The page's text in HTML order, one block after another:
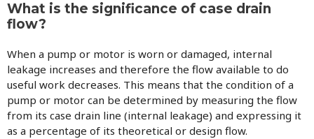
What is the significance of case drain
flow?
When a pump or motor is worn or damaged, internal
leakage increases and therefore the flow available to do
useful work decreases. This means that the condition of a
pump or motor can be determined by measuring the flow
from its case drain line (internal leakage) and expressing it
as a percentage of its theoretical or design flow.